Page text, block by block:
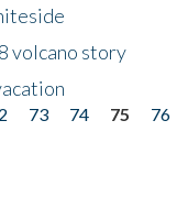
volcano story
73 74 75 76